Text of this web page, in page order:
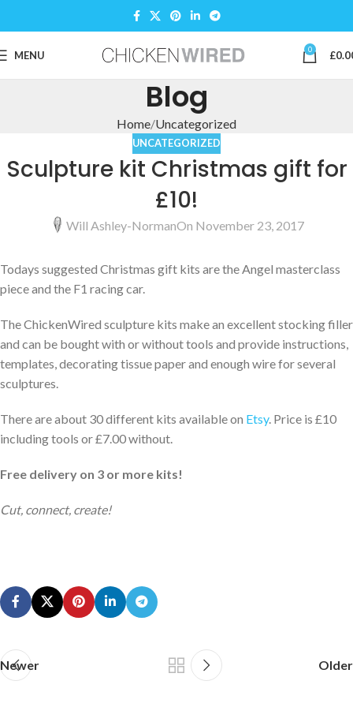
MENU 0 £
Blog
Home Uncategorized
UNCATEGORIZED
Sculpture kit Christmas gift for
£10!
Will Ashley-NormanOn November 23, 2017
Todays suggested Christmas gift kits are the Angel masterclass
piece and the F1 racing car.
The ChickenWired sculpture kits make an excellent stocking filler
and can be bought with or without tools and provide instructions,
templates, decorating tissue paper and enough wire for several
sculptures.
There are about 30 different kits available on Etsy. Price is £10
including tools or £7.00 without.
Free delivery on 3 or more kits!
Cut, connect, create!
Newer Older